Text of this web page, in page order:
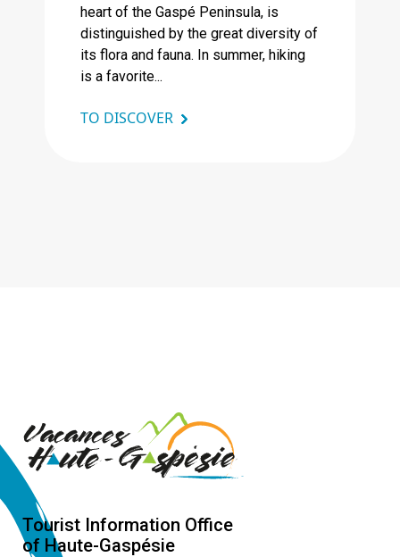
heart of the Gaspé Peninsula, is
distinguished by the great diversity of
its flora and fauna. In summer, hiking
is a favorite...
TO DISCOVER
Tourist Information Office
of Haute-Gaspésie